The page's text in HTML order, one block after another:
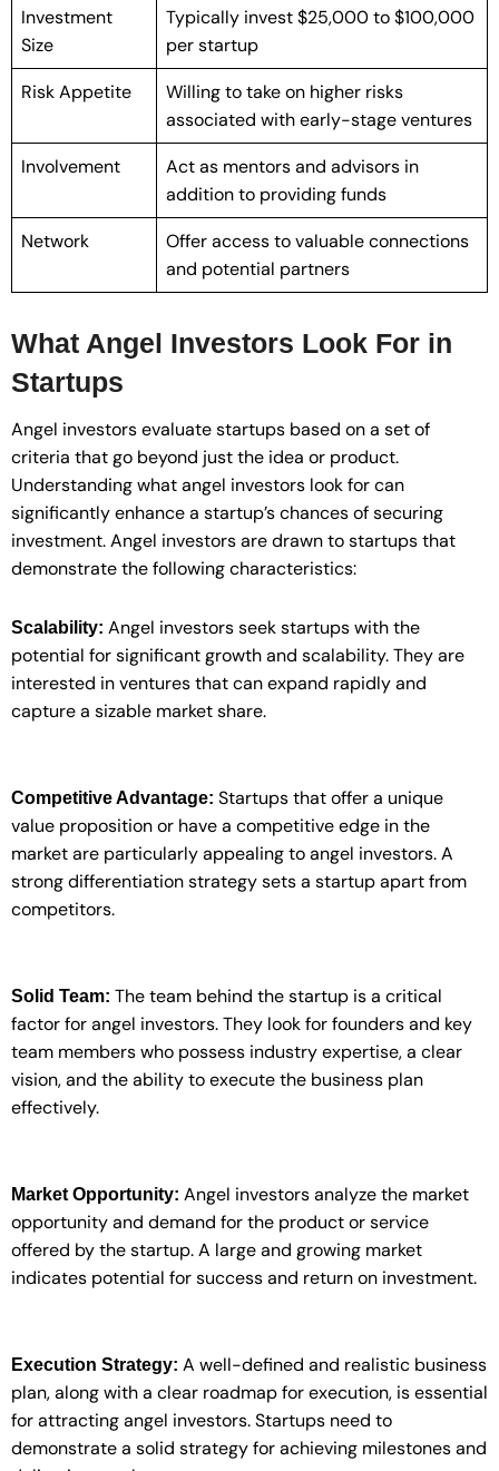
Investment
Size
Typically invest $25,000 to $100,000
per startup
Risk Appetite
Willing to take on higher risks
associated with early-stage ventures
Involvement
Act as mentors and advisors in
addition to providing funds
Network
Offer access to valuable connections
and potential partners
What Angel Investors Look For in
Startups
Angel investors evaluate startups based on a set of
criteria that go beyond just the idea or product.
Understanding what angel investors look for can
significantly enhance a startup’s chances of securing
investment. Angel investors are drawn to startups that
demonstrate the following characteristics:
Scalability: Angel investors seek startups with the
potential for significant growth and scalability. They are
interested in ventures that can expand rapidly and
capture a sizable market share.
Competitive Advantage: Startups that offer a unique
value proposition or have a competitive edge in the
market are particularly appealing to angel investors. A
strong differentiation strategy sets a startup apart from
competitors.
Solid Team: The team behind the startup is a critical
factor for angel investors. They look for founders and key
team members who possess industry expertise, a clear
vision, and the ability to execute the business plan
effectively.
Market Opportunity: Angel investors analyze the market
opportunity and demand for the product or service
offered by the startup. A large and growing market
indicates potential for success and return on investment.
Execution Strategy: A well-defined and realistic business
plan, along with a clear roadmap for execution, is essential
for attracting angel investors. Startups need to
demonstrate a solid strategy for achieving milestones and